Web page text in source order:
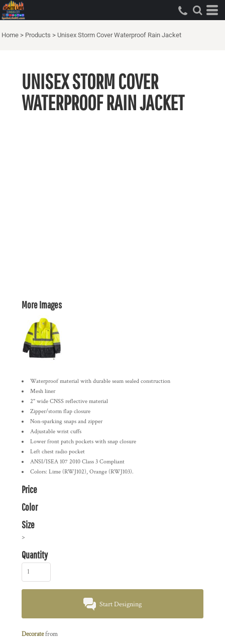
Home > Products > Unisex Storm Cover Waterproof Rain Jacket
UNISEX STORM COVER
WATERPROOF RAIN JACKET
More Images
Waterproof material with durable seam sealed construction
Mesh liner
2" wide CNSS reflective material
Zipper/storm flap closure
Non-sparking snaps and zipper
Adjustable wrist cuffs
Lower front patch pockets with snap closure
Left chest radio pocket
ANSI/ISEA 107 2010 Class 3 Compliant
Colors: Lime (RWJ102), Orange (RWJ103).
Price
Color
Size
>
Quantity
Start Designing
Decoratefrom